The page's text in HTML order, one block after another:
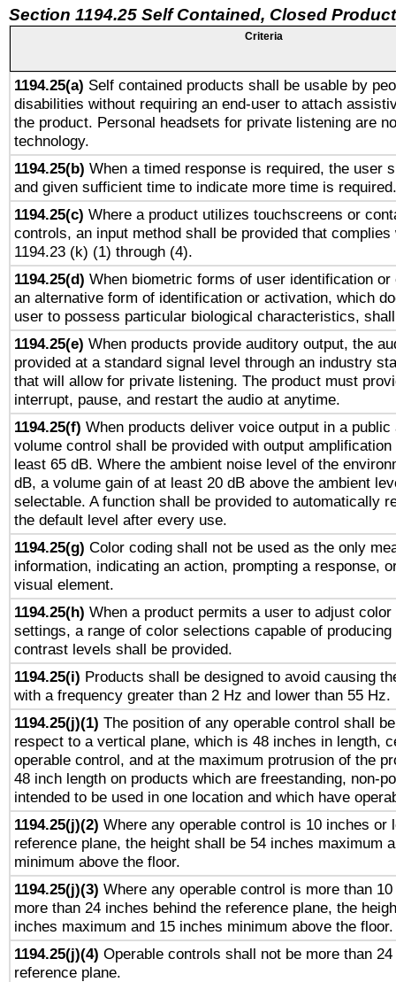
Section 1194.25 Self Contained, Closed
Criteria
1194.25(a) Self contained products shall be usable by
disabilities without requiring an end-user to attach
the product. Personal headsets for private listening are
technology.
1194.25(b) When a timed response is required, the user
and given sufficient time to indicate more time is required.
1194.25(c) Where a product utilizes touchscreens or
controls, an input method shall be provided that complies
1194.23 (k) (1) through (4).
1194.25(d) When biometric forms of user identification
an alternative form of identification or activation, which
user to possess particular biological characteristics,
1194.25(e) When products provide auditory output, the
provided at a standard signal level through an industry
that will allow for private listening. The product must
interrupt, pause, and restart the audio at anytime.
1194.25(f) When products deliver voice output in a
volume control shall be provided with output
least 65 dB. Where the ambient noise level of the
dB, a volume gain of at least 20 dB above the ambient
selectable. A function shall be provided to automatically
the default level after every use.
1194.25(g) Color coding shall not be used as the only
information, indicating an action, prompting a response,
visual element.
1194.25(h) When a product permits a user to adjust
settings, a range of color selections capable of
contrast levels shall be provided.
1194.25(i) Products shall be designed to avoid causing
with a frequency greater than 2 Hz and lower than 55 Hz.
1194.25(j)(1) The position of any operable control shall
respect to a vertical plane, which is 48 inches in length,
operable control, and at the maximum protrusion of the
48 inch length on products which are freestanding, non-
intended to be used in one location and which have
1194.25(j)(2) Where any operable control is 10 inches or
reference plane, the height shall be 54 inches maximum
minimum above the floor.
1194.25(j)(3) Where any operable control is more than
more than 24 inches behind the reference plane, the
inches maximum and 15 inches minimum above the floor.
1194.25(j)(4) Operable controls shall not be more than
reference plane.